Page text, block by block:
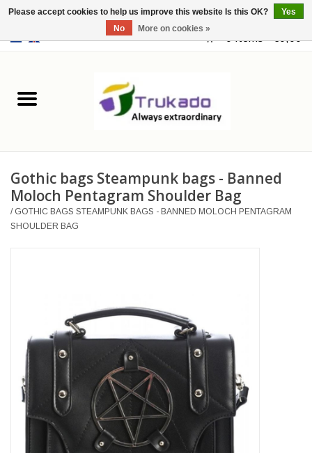
0 Items - €0,00
Leather
Merchandise
Retro Vintage
Veronese Design
Giftware & Lifestyle &
Collectables
Gothic bags Steampunk bags - Banned
Moloch Pentagram Shoulder Bag
/ GOTHIC BAGS STEAMPUNK BAGS - BANNED MOLOCH PENTAGRAM
SHOULDER BAG
Please accept cookies to help us improve this website Is this OK?
Yes
No
More on cookies »